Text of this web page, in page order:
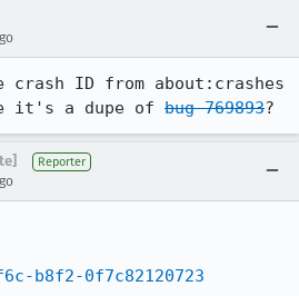
crash ID from about:crashes
it's a dupe of bug 769893?
Reporter
b8f2-0f7c82120723